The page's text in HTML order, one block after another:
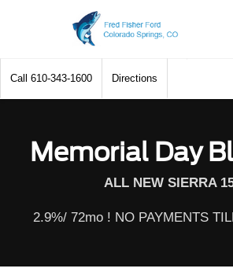
Call 610-343-1600 Directions
Memorial Day
ALL NEW SIERRA
2.9%/ 72mo ! NO PAYMENTS